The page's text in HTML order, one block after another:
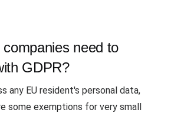
companies need to
GDPR?
any EU resident's personal data,
some exemptions for very small